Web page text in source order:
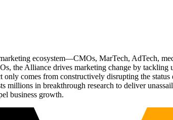
ecosystem—CMOs, MarTech, AdTech,
Alliance drives marketing change by tackling
comes from constructively disrupting the
in breakthrough research to deliver
business growth.